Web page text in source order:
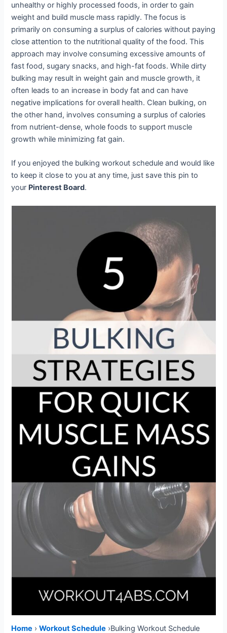
unhealthy or highly processed foods, in order to gain
weight and build muscle mass rapidly. The focus is
primarily on consuming a surplus of calories without paying
close attention to the nutritional quality of the food. This
approach may involve consuming excessive amounts of
fast food, sugary snacks, and high-fat foods. While dirty
bulking may result in weight gain and muscle growth, it
often leads to an increase in body fat and can have
negative implications for overall health. Clean bulking, on
the other hand, involves consuming a surplus of calories
from nutrient-dense, whole foods to support muscle
growth while minimizing fat gain.
If you enjoyed the bulking workout schedule and would like
to keep it close to you at any time, just save this pin to
your Pinterest Board.
Home ›Workout Schedule ›Bulking Workout Schedule